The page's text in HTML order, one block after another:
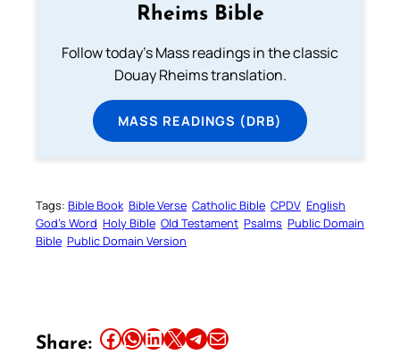
Rheims Bible
Follow today's Mass readings in the classic
Douay Rheims translation.
MASS READINGS (DRB)
Tags: Bible Book Bible Verse Catholic Bible CPDV English
God’s Word Holy Bible Old Testament Psalms Public Domain
Bible Public Domain Version
Share: Share this article on Facebook Share this article on WhatsApp Share this article on LinkedIn Share this article on X Share this article on TelegramEmail this Article